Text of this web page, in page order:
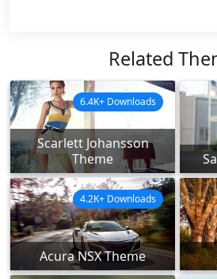
Related
Scarlett Johansson
Theme
6.4K+ Downloads
Acura NSX Theme
4.2K+ Downloads